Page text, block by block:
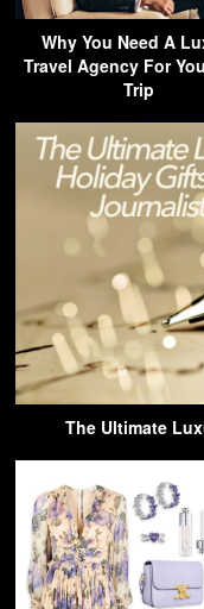
Why You Need A
Travel Agency For
Trip
The Ultimate